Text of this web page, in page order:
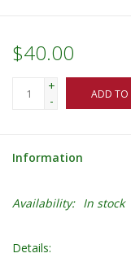
$40.00
+
-
ADD TO
Information
Availability: In stock
Details: